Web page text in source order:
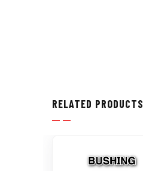
RELATED PRODUCTS